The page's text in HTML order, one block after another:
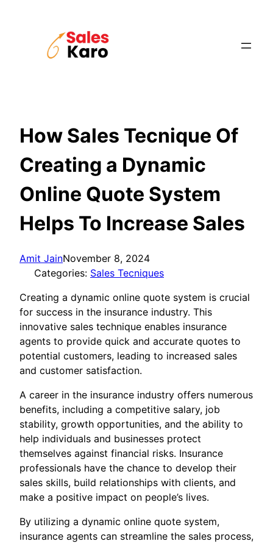
How Sales Tecnique Of
Creating a Dynamic
Online Quote System
Helps To Increase Sales
Amit JainNovember 8, 2024
Categories: Sales Tecniques
Creating a dynamic online quote system is crucial
for success in the insurance industry. This
innovative sales technique enables insurance
agents to provide quick and accurate quotes to
potential customers, leading to increased sales
and customer satisfaction.
A career in the insurance industry offers numerous
benefits, including a competitive salary, job
stability, growth opportunities, and the ability to
help individuals and businesses protect
themselves against financial risks. Insurance
professionals have the chance to develop their
sales skills, build relationships with clients, and
make a positive impact on people’s lives.
By utilizing a dynamic online quote system,
insurance agents can streamline the sales process,